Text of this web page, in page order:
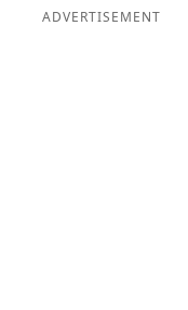
ADVERTISEMENT